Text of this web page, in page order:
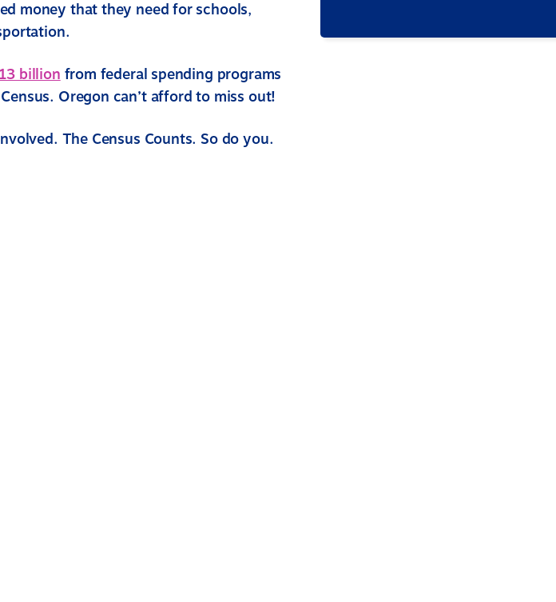
money that they need for schools,
billionfrom federal spending programs
Oregon can’t afford to miss out!
The Census Counts. So do you.